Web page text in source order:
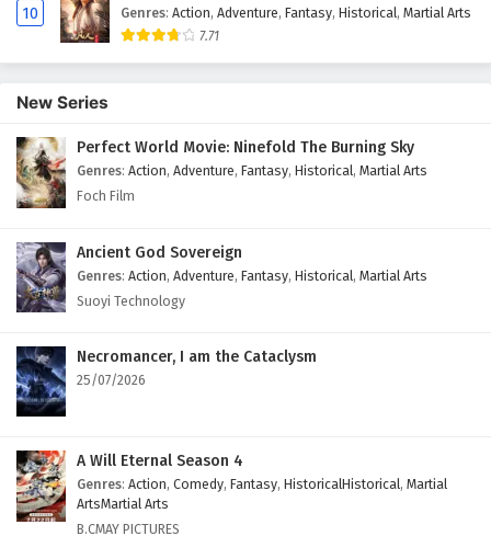
Ancient Immortal Doctor of the Metropolis
Episode 139 English Subtitles
Ancient Immortal Doctor of the Metropolis
Episode 138 English Subtitles
Eps 138 - January 7, 2026
Ancient Immortal Doctor of the Metropolis
Episode 137 English Subtitles
Eps 137 - January 4, 2026
Ancient Immortal Doctor of the Metropolis
Episode 136 English Subtitles
Episode 135 English Subtitles
Eps 135 - December 28, 2025
10 Genres: Action, Adventure, Fantasy, Historical, Martial Arts
7.71
New Series
Perfect World Movie: Ninefold The Burning Sky
Genres: Action, Adventure, Fantasy, Historical, Martial Arts
Foch Film
Ancient God Sovereign
Genres: Action, Adventure, Fantasy, Historical, Martial Arts
Suoyi Technology
Necromancer, I am the Cataclysm
25/07/2026
A Will Eternal Season 4
Genres: Action, Comedy, Fantasy, HistoricalHistorical, Martial
ArtsMartial Arts
B.CMAY PICTURES